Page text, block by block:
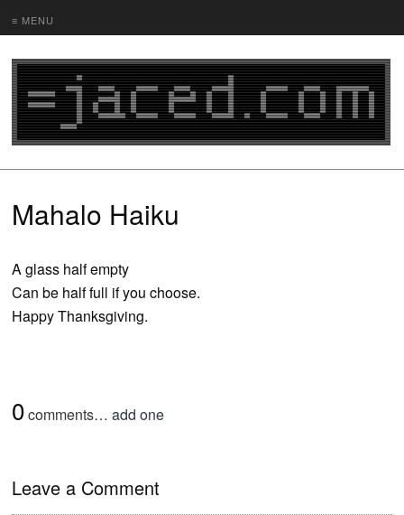
≡ MENU
Mahalo Haiku
A glass half empty
Can be half full if you choose.
Happy Thanksgiving.
0comments… add one
Leave a Comment